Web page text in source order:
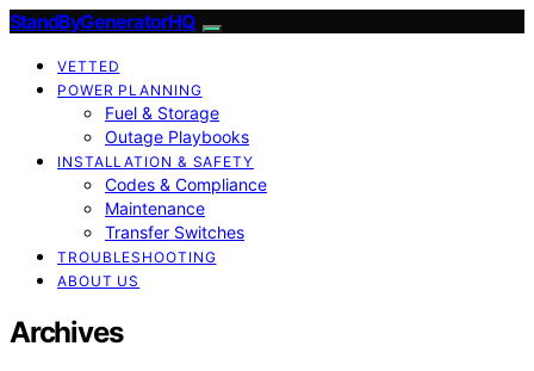
StandByGeneratorHQ
VETTED
POWER PLANNING
Fuel & Storage
Outage Playbooks
INSTALLATION & SAFETY
Codes & Compliance
Maintenance
Transfer Switches
TROUBLESHOOTING
ABOUT US
Archives